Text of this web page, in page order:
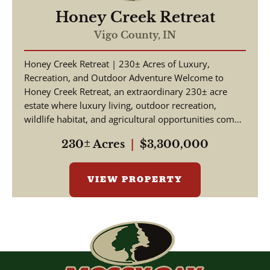
Honey Creek Retreat
Vigo County, IN
Honey Creek Retreat | 230± Acres of Luxury,
Recreation, and Outdoor Adventure Welcome to
Honey Creek Retreat, an extraordinary 230± acre
estate where luxury living, outdoor recreation,
wildlife habitat, and agricultural opportunities come
230± Acres $3,300,000
VIEW PROPERTY